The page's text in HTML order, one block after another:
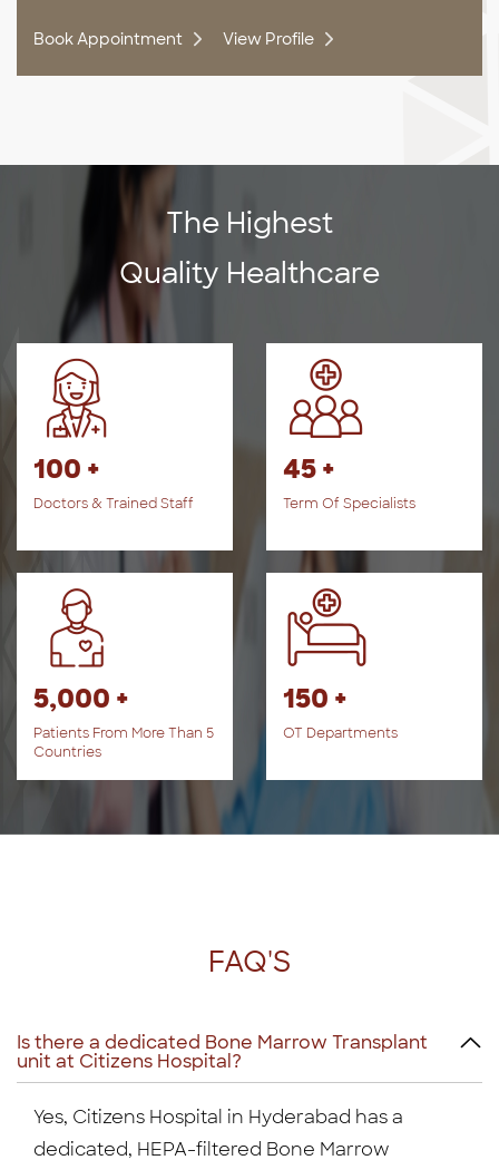
Book Appointment View Profile
The Highest
Quality Healthcare
100 +
Doctors & Trained Staff
45 +
Term Of Specialists
5,000 +
Patients From More Than 5
Countries
150 +
OT Departments
FAQ'S
Is there a dedicated Bone Marrow Transplant
unit at Citizens Hospital?
Yes, Citizens Hospital in Hyderabad has a
dedicated, HEPA-filtered Bone Marrow